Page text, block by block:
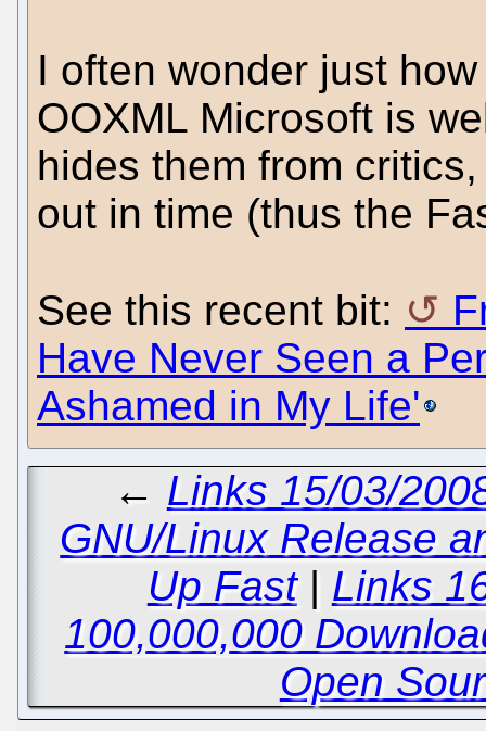
I often wonder just
OOXML Microsoft is
hides them from
out in time (thus the
See this recent bit:
Have Never Seen a
Ashamed in My Life'
← Links 15/03/
GNU/Linux Release
Up Fast| Links
100,000,000
Open